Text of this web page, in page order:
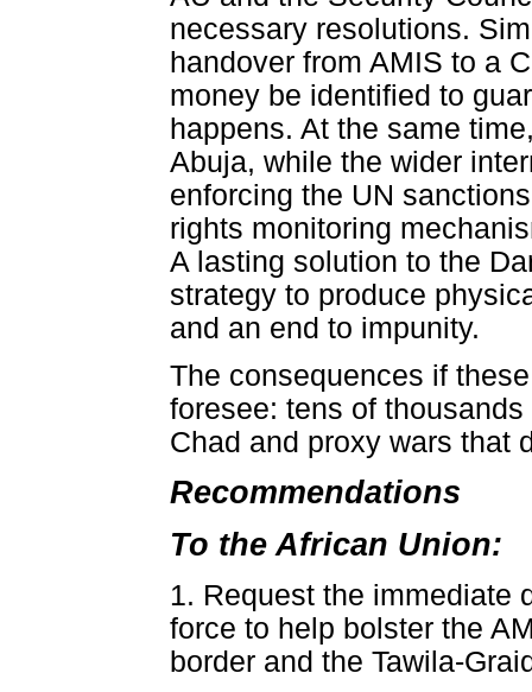
necessary resolutions.
handover from AMIS to a
money be identified to
happens. At the same
Abuja, while the wider
enforcing the UN
rights monitoring
A lasting solution to the
strategy to produce
and an end to impunity.
The consequences if
foresee: tens of
Chad and proxy wars that
Recommendations
To the African Union:
1. Request the immediate
force to help bolster the
border and the Tawila-